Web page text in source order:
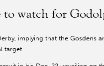
to watch for
implying that the Gosdens
target.